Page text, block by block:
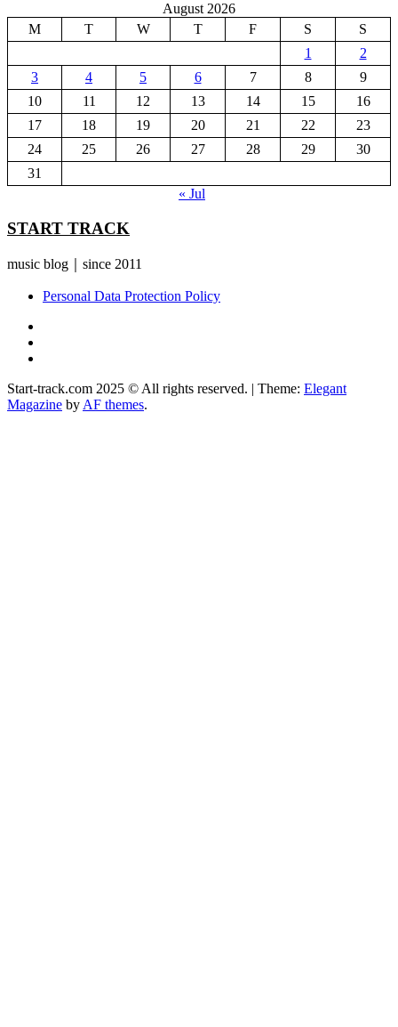
August 2026
M
T W T F S
S
1
2
3
4 5 6 7 8
9
10
11 12 13 14 15
16
17
18 19 20 21 22
23
24
25 26 27 28 29
30
31
« Jul
START TRACK
music blog｜since 2011
Personal Data Protection Policy
Start-track.com 2025 © All rights reserved. | Theme: Elegant
Magazine by AF themes.